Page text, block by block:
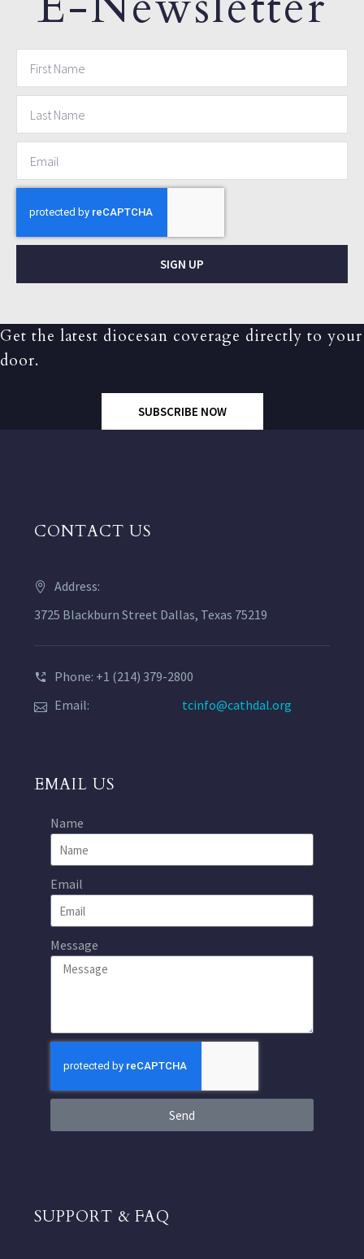
SIGN UP
Get the latest diocesan coverage directly to your
door.
SUBSCRIBE NOW
CONTACT US
Address:
3725 Blackburn Street Dallas, Texas 75219
Phone: +1 (214) 379-2800
Email:
tcinfo@cathdal.org
EMAIL US
Name
Email
Message
Send
SUPPORT & FAQ